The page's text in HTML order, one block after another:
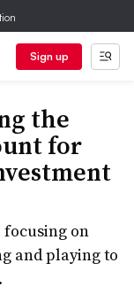
Sign up
the
for
focusing on
and playing to